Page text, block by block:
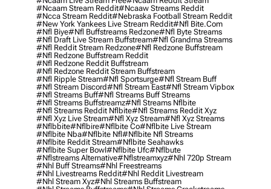
#ncaam Stream Reddit#ncaaw Streams Reddit
#ncca Stream Reddit#nebraska Football Stream Reddit
#new York Yankees Live Stream Reddit#nfl Bite.com
#nfl Biye#nfl Buffstreams Redzone#nfl Byte Streams
#nfl Draft Live Stream Buffstream#nfl Grandma Streams
#nfl Reddit Stream Redzone#nfl Redzone Buffstream
#nfl Redzone Buffstream Reddit
#nfl Redzone Reddit Buffstream
#nfl Redzone Reddit Stream Buffstream
#nfl Ripple Stream#nfl Sportsurge#nfl Stream Buff
#nfl Stream Discord#nfl Stream East#nfl Stream Vipbox
#nfl Streams Buff#nfl Streams Buff Streams
#nfl Streams Buffstreamz#nfl Streams Nflbite
#nfl Streams Reddit Nflbite#nfl Streams Reddit Xyz
#nfl Xyz Live Stream#nfl Xyz Stream#nfl Xyz Streams
#nflbbite#nflbire#nflbite Co#nflbite Live Stream
#nflbite Nba#nflbite Nfl#nflbite Nfl Streams
#nflbite Reddit Stream#nflbite Seahawks
#nflbite Super Bowl#nflbite Ufc#nflbute
#nflstreams Alternative#nflstreamxyz#nhl 720p Stream
#nhl Buff Streams#nhl Freestreams
#nhl Livestreams Reddit#nhl Reddit Livestream
#nhl Stream Xyz#nhl Streams Buffstream